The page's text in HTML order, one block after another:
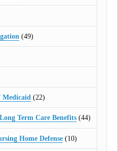
(49)
Medicaid(22)
Term Care Benefits(44)
Home Defense(10)